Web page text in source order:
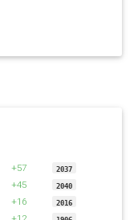
+57 2037
+45 2040
+16 2016